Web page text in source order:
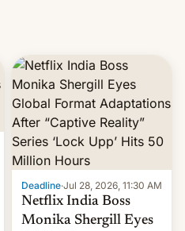
Deadline·Jul 28, 2026, 11:30 AM
Netflix India Boss
Monika Shergill Eyes